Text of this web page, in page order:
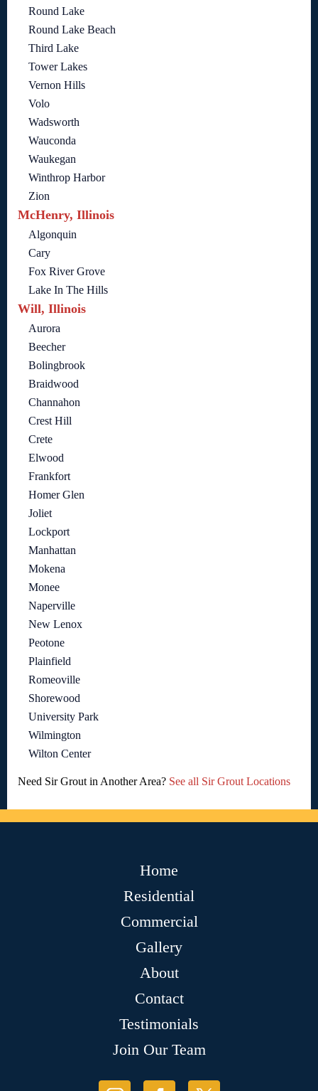
Round Lake
Round Lake Beach
Third Lake
Tower Lakes
Vernon Hills
Volo
Wadsworth
Wauconda
Waukegan
Winthrop Harbor
Zion
McHenry, Illinois
Algonquin
Cary
Fox River Grove
Lake In The Hills
Will, Illinois
Aurora
Beecher
Bolingbrook
Braidwood
Channahon
Crest Hill
Crete
Elwood
Frankfort
Homer Glen
Joliet
Lockport
Manhattan
Mokena
Monee
Naperville
New Lenox
Peotone
Plainfield
Romeoville
Shorewood
University Park
Wilmington
Wilton Center
Need Sir Grout in Another Area? See all Sir Grout Locations
Home
Residential
Commercial
Gallery
About
Contact
Testimonials
Join Our Team